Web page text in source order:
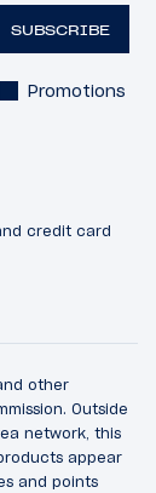
SUBSCRIBE
Promotions
credit card
other
Outside
network, this
appear
and points